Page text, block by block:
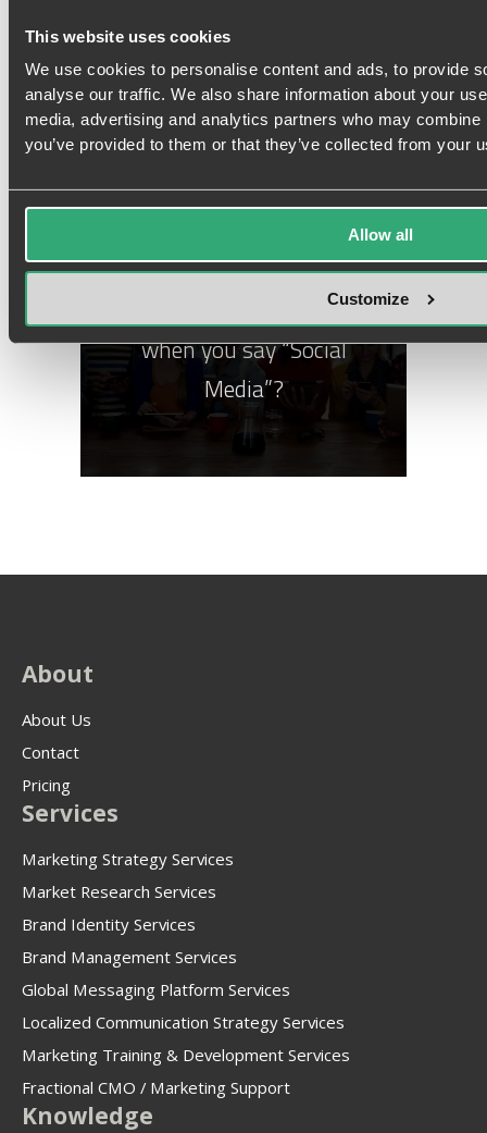
This website uses cookies
We use cookies to personalise content and ads, to provide
analyse our traffic. We also share information about your
media, advertising and analytics partners who may
you’ve provided to them or that they’ve collected from your
Allow all
Customize
to Purchase
GUIDE
What do you really mean
when you say “Social
Media”?
About
About Us
Contact
Pricing
Services
Marketing Strategy Services
Market Research Services
Brand Identity Services
Brand Management Services
Global Messaging Platform Services
Localized Communication Strategy Services
Marketing Training & Development Services
Fractional CMO / Marketing Support
Knowledge